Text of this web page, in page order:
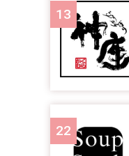
13
22